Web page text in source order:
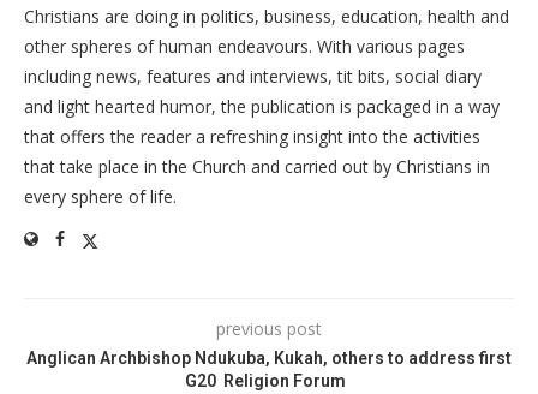
Christians are doing in politics, business, education, health and
other spheres of human endeavours. With various pages
including news, features and interviews, tit bits, social diary
and light hearted humor, the publication is packaged in a way
that offers the reader a refreshing insight into the activities
that take place in the Church and carried out by Christians in
every sphere of life.
previous post
Anglican Archbishop Ndukuba, Kukah, others to address first
G20 Religion Forum